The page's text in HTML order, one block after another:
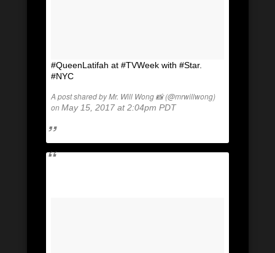
#QueenLatifah at #TVWeek with #Star.
#NYC
A post shared by Mr. Will Wong 📸 (@mrwillwong)
onMay 15, 2017 at 2:04pm PDT